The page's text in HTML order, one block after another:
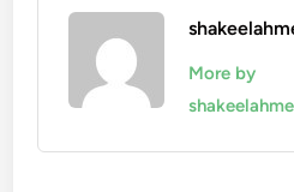
More by